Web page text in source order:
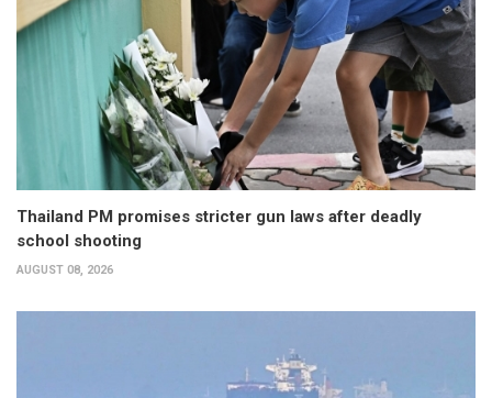
Thailand PM promises stricter gun laws after deadly
school shooting
AUGUST 08, 2026